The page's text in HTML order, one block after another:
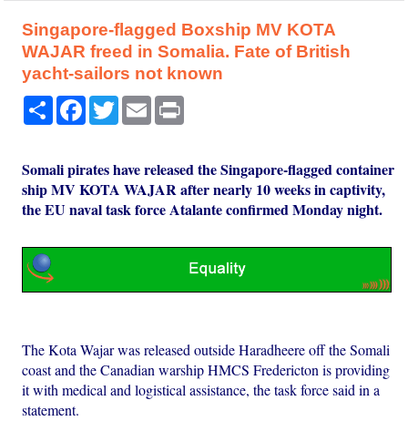
Singapore-flagged Boxship MV KOTA
WAJAR freed in Somalia. Fate of British
yacht-sailors not known
Share Facebook
TwitterEmail
Somali pirates have released the Singapore-flagged container
ship MV KOTA WAJAR after nearly 10 weeks in captivity,
the EU naval task force Atalante confirmed Monday night.
The Kota Wajar was released outside Haradheere off the Somali
coast and the Canadian warship HMCS Fredericton is providing
it with medical and logistical assistance, the task force said in a
statement.